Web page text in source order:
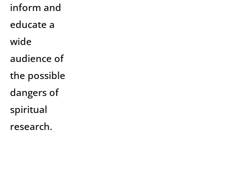
inform and
educate a
wide
audience of
the possible
dangers of
spiritual
research.